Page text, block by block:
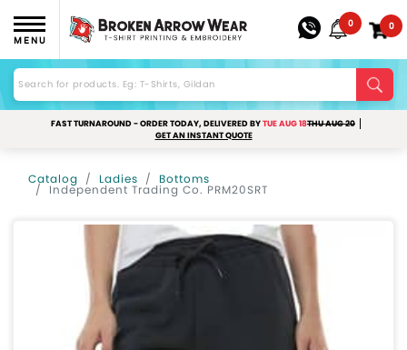
MENU
0 0
FAST TURNAROUND - ORDER TODAY, DELIVERED BYTUE AUG 18THU AUG 20
GET AN INSTANT QUOTE
Catalog Ladies Bottoms
Independent Trading Co. PRM20SRT